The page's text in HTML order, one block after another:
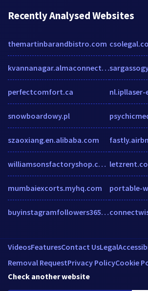
Recently Analysed Websites
themartinbarandbistro.com
kvannanagar.almaconnect.com
perfectcomfort.ca
snowboardowy.pl
szaoxiang.en.alibaba.com
williamsonsfactoryshop.co.uk
mumbaiexcorts.myhq.com
buyinstagramfollowers365.co.uk
VideosFeaturesContact UsLegal
Removal RequestPrivacy PolicyCookie
Check another website